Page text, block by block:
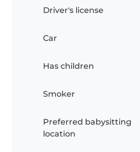
Driver's license
Car
Has children
Smoker
Preferred babysitting
location